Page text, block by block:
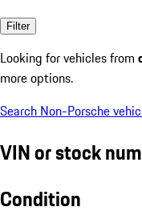
Filter
Looking for vehicles from
more options.
Search Non-Porsche
VIN or stock
Condition